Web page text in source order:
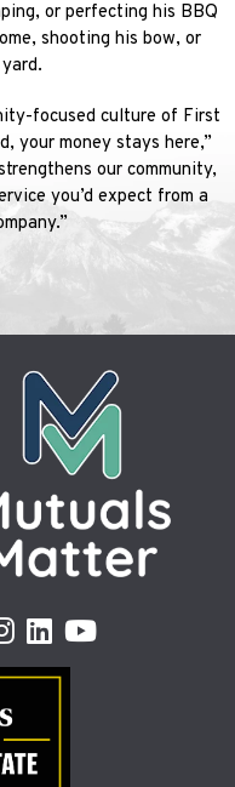
or perfecting his BBQ
shooting his bow, or
focused culture of First
your money stays here,”
our community,
you’d expect from a